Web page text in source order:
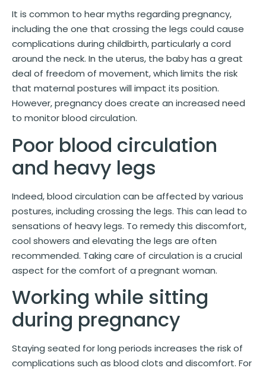
It is common to hear myths regarding pregnancy,
including the one that crossing the legs could cause
complications during childbirth, particularly a cord
around the neck. In the uterus, the baby has a great
deal of freedom of movement, which limits the risk
that maternal postures will impact its position.
However, pregnancy does create an increased need
to monitor blood circulation.
Poor blood circulation
and heavy legs
Indeed, blood circulation can be affected by various
postures, including crossing the legs. This can lead to
sensations of heavy legs. To remedy this discomfort,
cool showers and elevating the legs are often
recommended. Taking care of circulation is a crucial
aspect for the comfort of a pregnant woman.
Working while sitting
during pregnancy
Staying seated for long periods increases the risk of
complications such as blood clots and discomfort. For